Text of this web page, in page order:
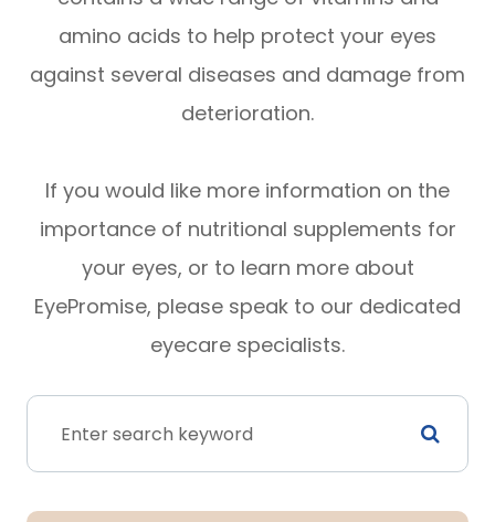
amino acids to help protect your eyes
against several diseases and damage from
deterioration.
If you would like more information on the
importance of nutritional supplements for
your eyes, or to learn more about
EyePromise, please speak to our dedicated
eyecare specialists.